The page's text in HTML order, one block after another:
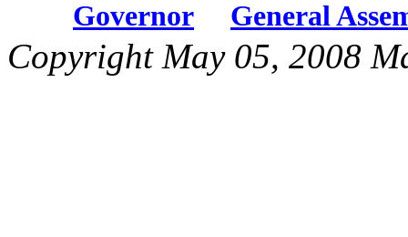
Governor General
Copyright May 05, 2008